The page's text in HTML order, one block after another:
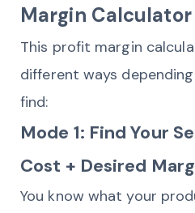
Margin Calculator
This profit margin
different ways
find:
Mode 1: Find Your
Cost + Desired
You know what your